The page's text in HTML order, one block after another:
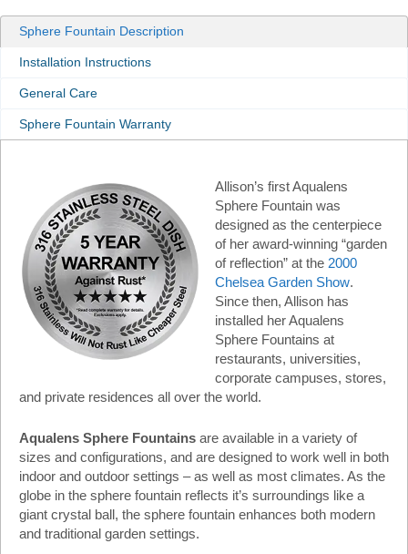
Sphere Fountain Description
Installation Instructions
General Care
Sphere Fountain Warranty
Allison’s first Aqualens
Sphere Fountain was
designed as the centerpiece
of her award-winning “garden
of reflection” at the 2000
Chelsea Garden Show.
Since then, Allison has
installed her Aqualens
Sphere Fountains at
restaurants, universities,
corporate campuses, stores,
and private residences all over the world.
Aqualens Sphere Fountains are available in a variety of
sizes and configurations, and are designed to work well in both
indoor and outdoor settings – as well as most climates. As the
globe in the sphere fountain reflects it’s surroundings like a
giant crystal ball, the sphere fountain enhances both modern
and traditional garden settings.